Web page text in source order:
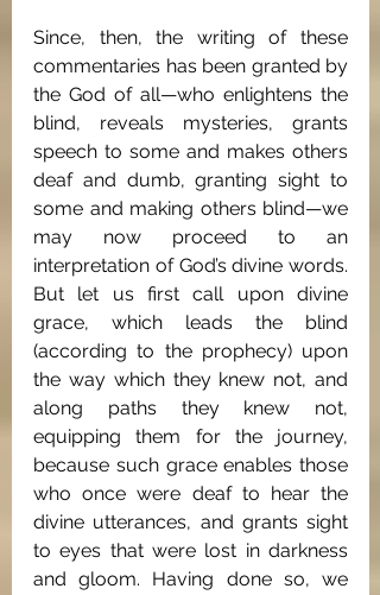
Since, then, the writing of these
commentaries has been granted by
the God of all—who enlightens the
blind, reveals mysteries, grants
speech to some and makes others
deaf and dumb, granting sight to
some and making others blind—we
may now proceed to an
interpretation of God’s divine words.
But let us first call upon divine
grace, which leads the blind
(according to the prophecy) upon
the way which they knew not, and
along paths they knew not,
equipping them for the journey,
because such grace enables those
who once were deaf to hear the
divine utterances, and grants sight
to eyes that were lost in darkness
and gloom. Having done so, we